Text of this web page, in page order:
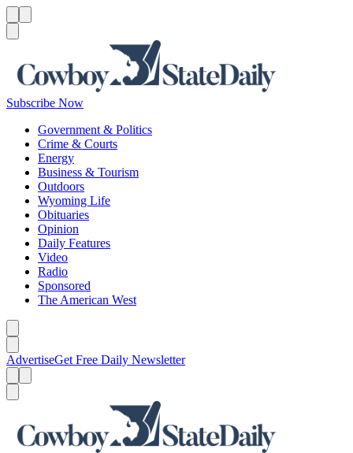
Subscribe Now
Government & Politics
Crime & Courts
Energy
Business & Tourism
Outdoors
Wyoming Life
Obituaries
Opinion
Daily Features
Video
Radio
Sponsored
The American West
AdvertiseGet Free Daily Newsletter